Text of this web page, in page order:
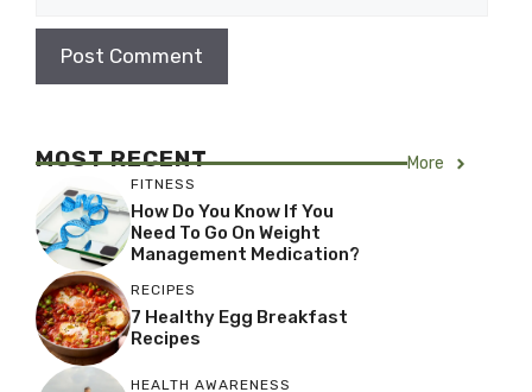
MOST RECENT More
FITNESS
How Do You Know If You
Need To Go On Weight
Management Medication?
RECIPES
7 Healthy Egg Breakfast
Recipes
HEALTH AWARENESS